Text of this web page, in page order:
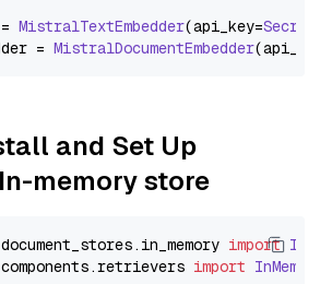
MistralTextEmbedder(api_key=Secret
= MistralDocumentEmbedder(api_key=
and Set Up
memory store
document_stores. in_memory import
components.retrievers import